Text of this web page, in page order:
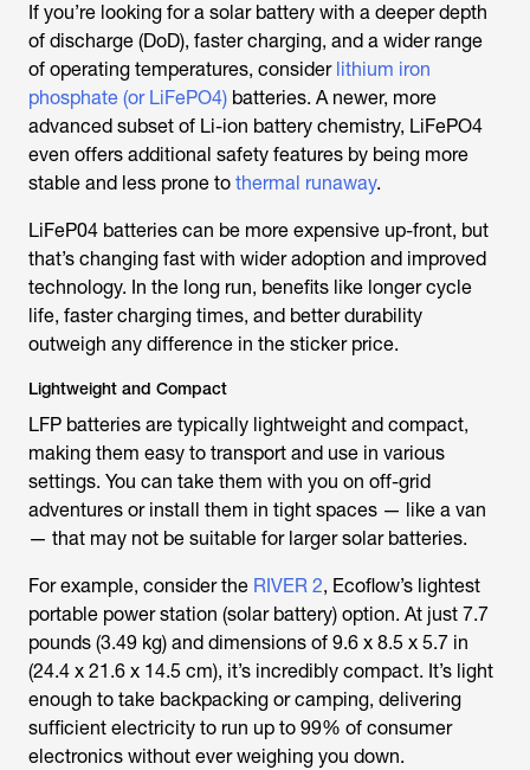
If you’re looking for a solar battery with a deeper depth
of discharge (DoD), faster charging, and a wider range
of operating temperatures, consider lithium iron
phosphate (or LiFePO4) batteries. A newer, more
advanced subset of Li-ion battery chemistry, LiFePO4
even offers additional safety features by being more
stable and less prone to thermal runaway.
LiFeP04 batteries can be more expensive up-front, but
that’s changing fast with wider adoption and improved
technology. In the long run, benefits like longer cycle
life, faster charging times, and better durability
outweigh any difference in the sticker price.
Lightweight and Compact
LFP batteries are typically lightweight and compact,
making them easy to transport and use in various
settings. You can take them with you on off-grid
adventures or install them in tight spaces — like a van
— that may not be suitable for larger solar batteries.
For example, consider the RIVER 2, Ecoflow’s lightest
portable power station (solar battery) option. At just 7.7
pounds (3.49 kg) and dimensions of 9.6 x 8.5 x 5.7 in
(24.4 x 21.6 x 14.5 cm), it’s incredibly compact. It’s light
enough to take backpacking or camping, delivering
sufficient electricity to run up to 99% of consumer
electronics without ever weighing you down.